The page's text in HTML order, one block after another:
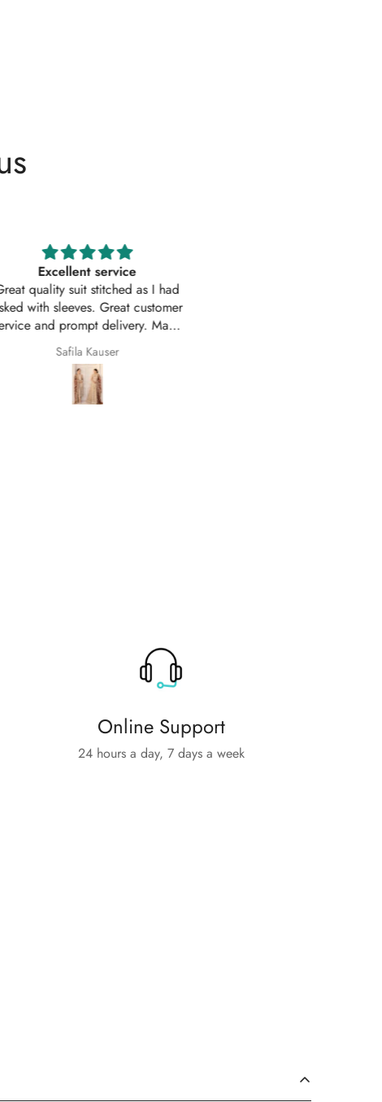
Excellent service
quality suit stitched as I had
with sleeves. Great customer
and prompt delivery. Many
thanks once again.
Safila Kauser
Online Support
24 hours a day, 7 days a week